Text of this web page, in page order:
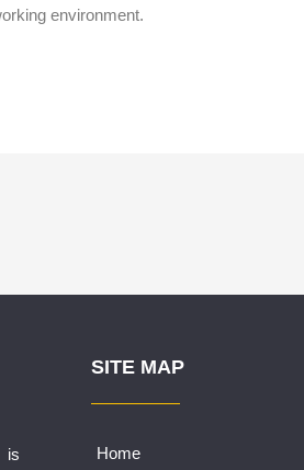
environment.
is
SITE MAP
Home